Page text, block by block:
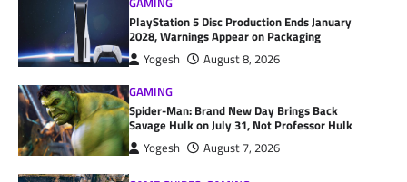
PlayStation 5 Disc Production Ends January
2028, Warnings Appear on Packaging
Yogesh
August 8, 2026
GAMING
Spider-Man: Brand New Day Brings Back
Savage Hulk on July 31, Not Professor Hulk
Yogesh August 7, 2026